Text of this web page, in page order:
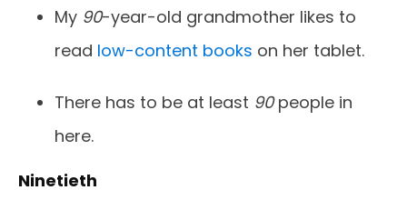
My 90-year-old grandmother likes to
read low-content books on her tablet.
There has to be at least 90people in
here.
Ninetieth